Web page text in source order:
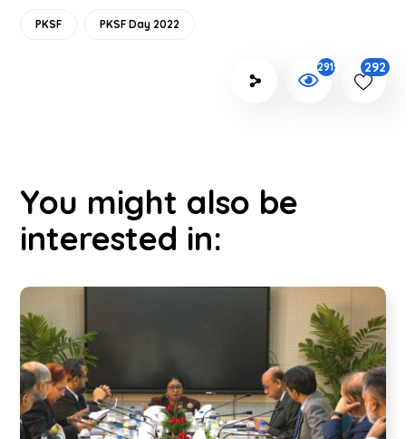
PKSF PKSF Day 2022
2915 292
You might also be
interested in: